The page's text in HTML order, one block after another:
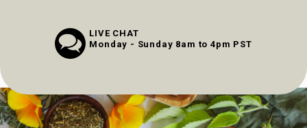
LIVE CHAT
Monday - Sunday 8am to 4pm PST